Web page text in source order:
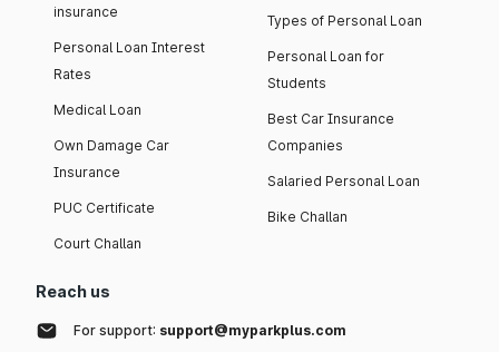
insurance
Personal Loan Interest
Rates
Medical Loan
Own Damage Car
Insurance
PUC Certificate
Court Challan
Types of Personal Loan
Personal Loan for
Students
Best Car Insurance
Companies
Salaried Personal Loan
Bike Challan
Reach us
For support: support@myparkplus.com